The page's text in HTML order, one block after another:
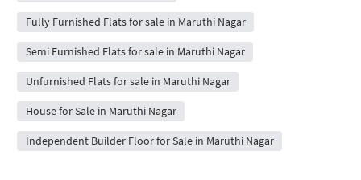
Fully Furnished Flats for sale in Maruthi Nagar
Semi Furnished Flats for sale in Maruthi Nagar
Unfurnished Flats for sale in Maruthi Nagar
House for Sale in Maruthi Nagar
Independent Builder Floor for Sale in Maruthi Nagar